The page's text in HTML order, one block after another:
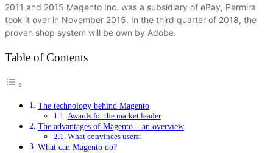
2011 and 2015 Magento Inc. was a subsidiary of eBay, Permira
took it over in November 2015. In the third quarter of 2018, the
proven shop system will be own by Adobe.
Table of Contents
The technology behind Magento
Awards for the market leader
The advantages of Magento – an overview
What convinces users:
What can Magento do?